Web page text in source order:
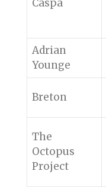
Caspa
Adrian
Younge
Breton
The
Octopus
Project